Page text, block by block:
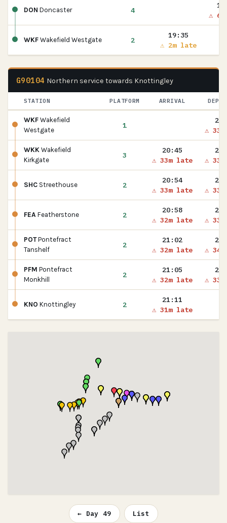
DON Doncaster 4
⚠
WKF Wakefield Westgate 2
19:35
⚠ 2m late
G90104 Northern service towards Knottingley
STATION PLATFORM ARRIVAL
WKF Wakefield
Westgate
1
⚠
WKK Wakefield
Kirkgate
3
20:45
⚠ 33m late
⚠
SHC Streethouse 2
20:54
⚠ 33m late
⚠
FEA Featherstone 2
20:58
⚠ 32m late
⚠
POTPontefract
Tanshelf
2
21:02
⚠ 32m late
⚠
PFM Pontefract
Monkhill
2
21:05
⚠ 32m late
⚠
KNO Knottingley 2
21:11
⚠ 31m late
← Day 49 List